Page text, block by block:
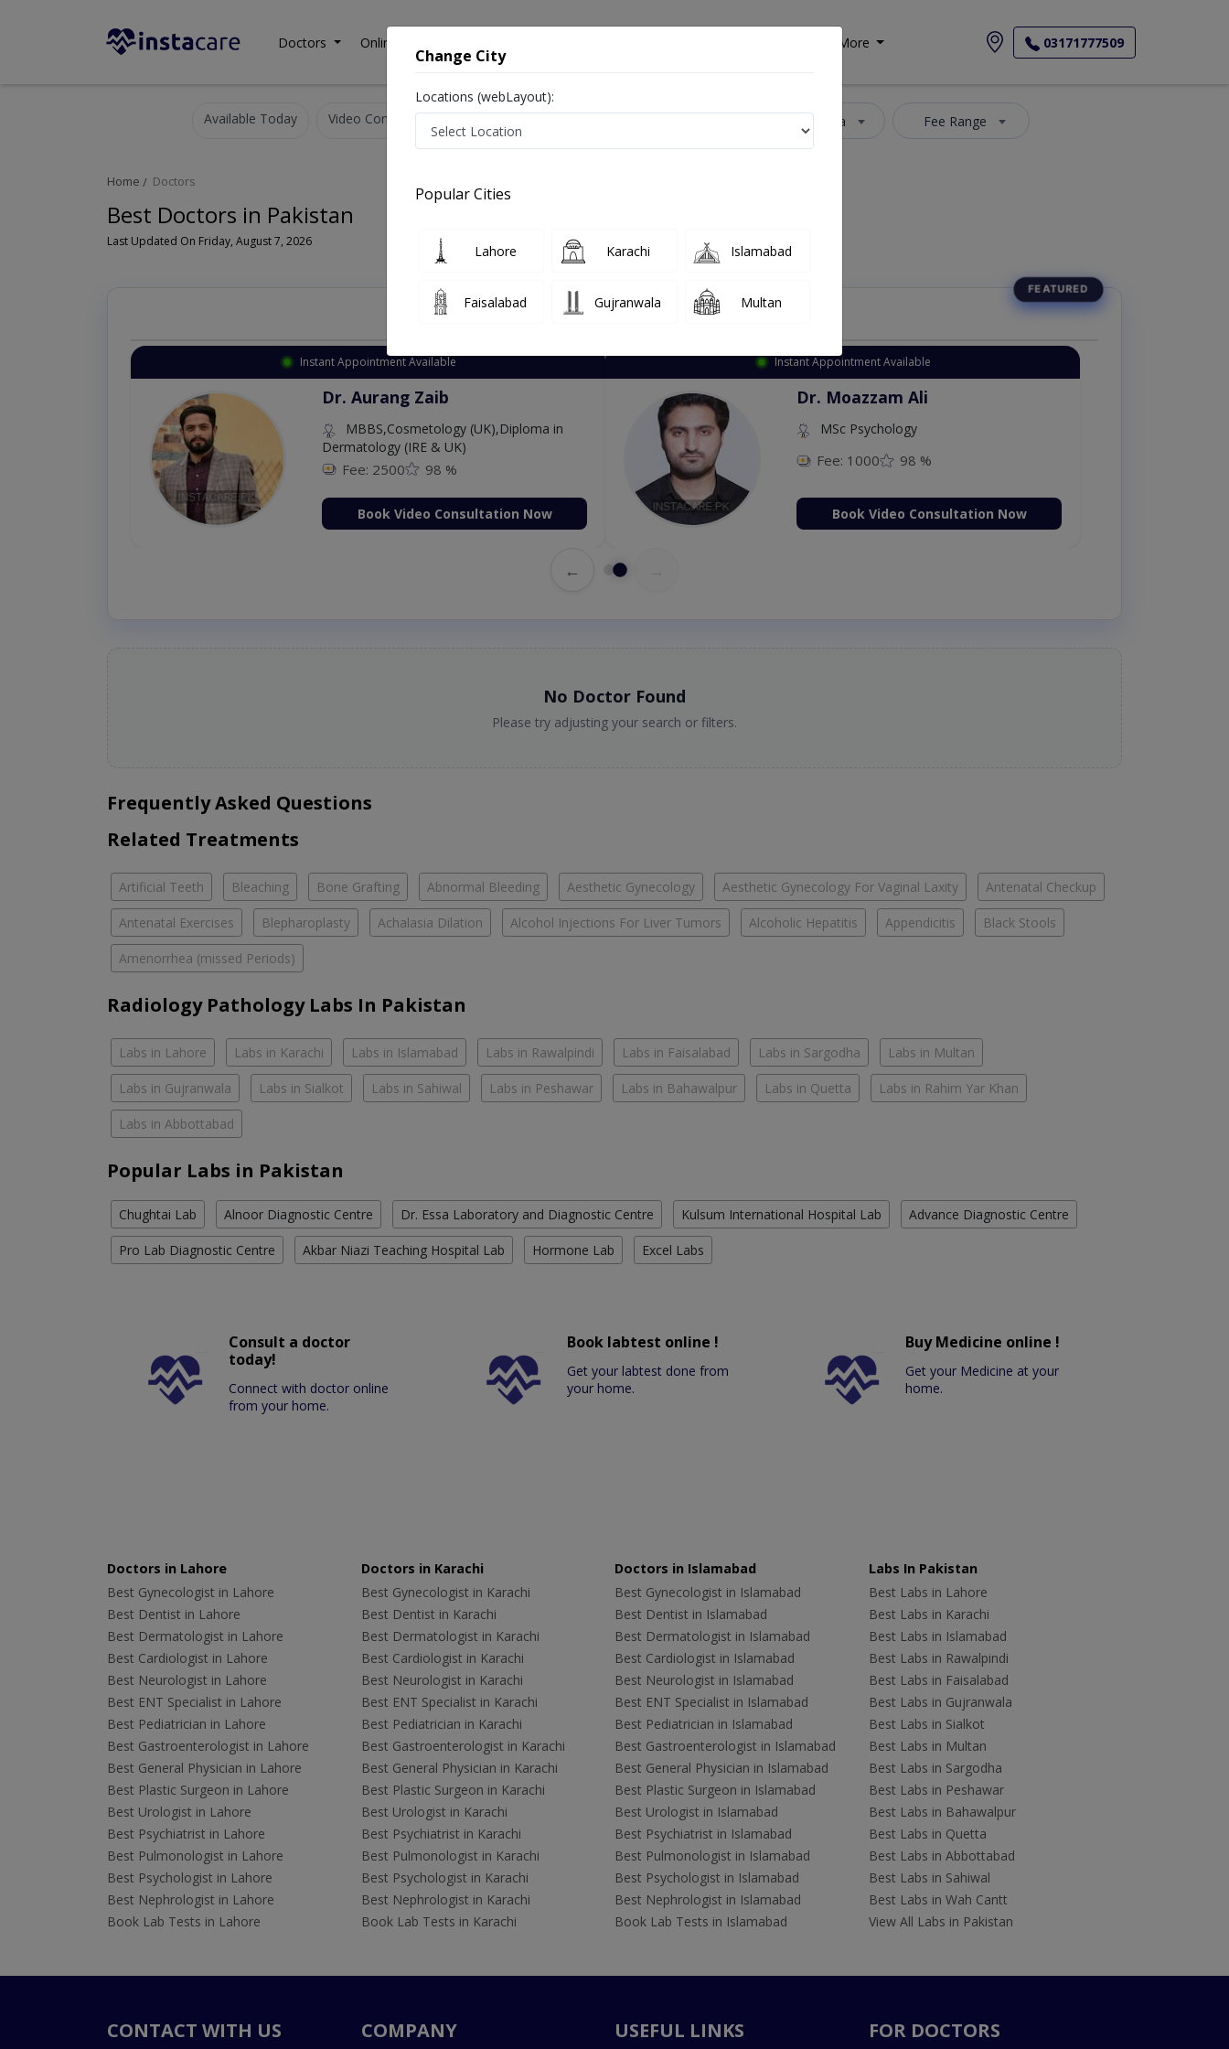
Doctors Online Consultation More 03171777509
Available Today Video Consultation Select Area Fee Range
Home Doctors
Best Doctors in Pakistan
Last Updated On Friday, August 7, 2026
Top Online Doctors This Week
Instant Appointment Available
Dr. Aurang Zaib
MBBS,Cosmetology (UK),Diploma in
Dermatology (IRE & UK)
Fee: 2500 98 %
Book Video Consultation Now
Instant Appointment Available
Dr. Moazzam Ali
MSc Psychology
Fee: 1000 98 %
Book Video Consultation Now
←
No Doctor Found
Please try adjusting your search or filters.
Frequently Asked Questions
Related Treatments
Artificial Teeth Bleaching Bone Grafting Abnormal Bleeding Aesthetic Gynecology Aesthetic Gynecology For Vaginal Laxity Antenatal Checkup
Antenatal Exercises Blepharoplasty Achalasia Dilation Alcohol Injections For Liver Tumors Alcoholic Hepatitis Appendicitis Black Stools
Amenorrhea (missed Periods)
Radiology Pathology Labs In Pakistan
Labs in Lahore Labs in Karachi Labs in Islamabad Labs in Rawalpindi Labs in Faisalabad Labs in Sargodha Labs in Multan
Labs in Gujranwala Labs in Sialkot Labs in Sahiwal Labs in Peshawar Labs in Bahawalpur Labs in Quetta Labs in Rahim Yar Khan
Labs in Abbottabad
Popular Labs in Pakistan
Chughtai Lab Alnoor Diagnostic Centre Dr. Essa Laboratory and Diagnostic Centre Kulsum International Hospital Lab Advance Diagnostic Centre
Pro Lab Diagnostic Centre Akbar Niazi Teaching Hospital Lab Hormone Lab Excel Labs
Consult a doctor
today!
Connect with doctor online
from your home.
Book labtest online !
Get your labtest done from
your home.
Buy Medicine online !
Get your Medicine at your
home.
Doctors in Lahore
Best Gynecologist in Lahore
Best Dentist in Lahore
Best Dermatologist in Lahore
Best Cardiologist in Lahore
Best Neurologist in Lahore
Best ENT Specialist in Lahore
Best Pediatrician in Lahore
Best Gastroenterologist in Lahore
Best General Physician in Lahore
Best Plastic Surgeon in Lahore
Best Urologist in Lahore
Best Psychiatrist in Lahore
Best Pulmonologist in Lahore
Best Psychologist in Lahore
Best Nephrologist in Lahore
Book Lab Tests in Lahore
Doctors in Karachi
Best Gynecologist in Karachi
Best Dentist in Karachi
Best Dermatologist in Karachi
Best Cardiologist in Karachi
Best Neurologist in Karachi
Best ENT Specialist in Karachi
Best Pediatrician in Karachi
Best Gastroenterologist in Karachi
Best General Physician in Karachi
Best Plastic Surgeon in Karachi
Best Urologist in Karachi
Best Psychiatrist in Karachi
Best Pulmonologist in Karachi
Best Psychologist in Karachi
Best Nephrologist in Karachi
Book Lab Tests in Karachi
Doctors in Islamabad
Best Gynecologist in Islamabad
Best Dentist in Islamabad
Best Dermatologist in Islamabad
Best Cardiologist in Islamabad
Best Neurologist in Islamabad
Best ENT Specialist in Islamabad
Best Pediatrician in Islamabad
Best Gastroenterologist in Islamabad
Best General Physician in Islamabad
Best Plastic Surgeon in Islamabad
Best Urologist in Islamabad
Best Psychiatrist in Islamabad
Best Pulmonologist in Islamabad
Best Psychologist in Islamabad
Best Nephrologist in Islamabad
Book Lab Tests in Islamabad
Labs In Pakistan
Best Labs in Lahore
Best Labs in Karachi
Best Labs in Islamabad
Best Labs in Rawalpindi
Best Labs in Faisalabad
Best Labs in Gujranwala
Best Labs in Sialkot
Best Labs in Multan
Best Labs in Sargodha
Best Labs in Peshawar
Best Labs in Bahawalpur
Best Labs in Quetta
Best Labs in Abbottabad
Best Labs in Sahiwal
Best Labs in Wah Cantt
View All Labs in Pakistan
CONTACT WITH US COMPANY USEFUL LINKS FOR DOCTORS
Change City
Locations (webLayout):
Popular Cities
Lahore Karachi Islamabad
Faisalabad Gujranwala Multan